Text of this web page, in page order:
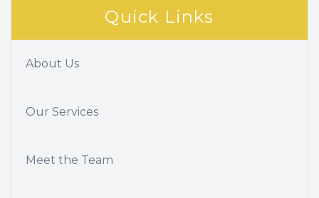
Quick Links
About Us
Our Services
Meet the Team